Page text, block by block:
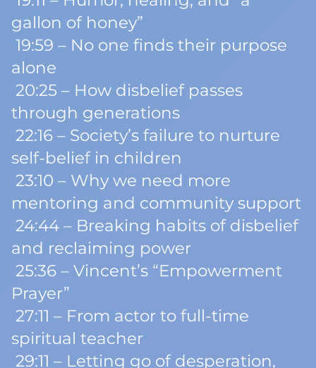
gallon of honey”
19:59 – No one finds their purpose
alone
20:25 – How disbelief passes
through generations
22:16 – Society’s failure to nurture
self-belief in children
23:10 – Why we need more
mentoring and community support
24:44 – Breaking habits of disbelief
and reclaiming power
25:36 – Vincent’s “Empowerment
Prayer”
27:11 – From actor to full-time
spiritual teacher
29:11 – Letting go of desperation,